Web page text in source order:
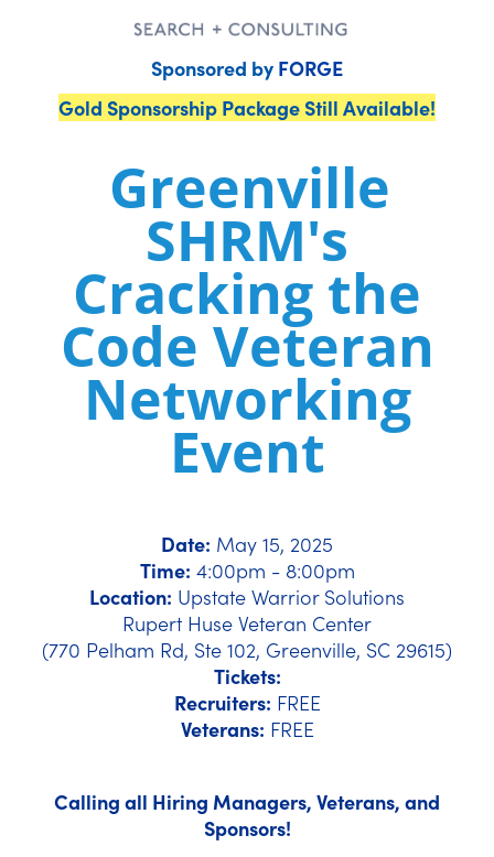
Sponsored by FORGE
Gold Sponsorship Package Still Available!
Greenville
SHRM's
Cracking the
Code Veteran
Networking
Event
Date: May 15, 2025
Time: 4:00pm - 8:00pm
Location: Upstate Warrior Solutions
Rupert Huse Veteran Center
(770 Pelham Rd, Ste 102, Greenville, SC 29615)
Tickets:
Recruiters: FREE
Veterans: FREE
Calling all Hiring Managers, Veterans, and
Sponsors!